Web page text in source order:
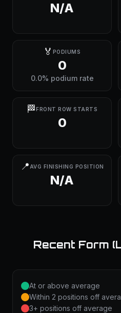
N/A
🏅 PODIUMS
0
0.0% podium rate
🏁FRONT ROW STARTS
0
📍 AVG FINISHING POSITION
N/A
Recent Form
At or above average
Within 2 positions off
3+ positions off average